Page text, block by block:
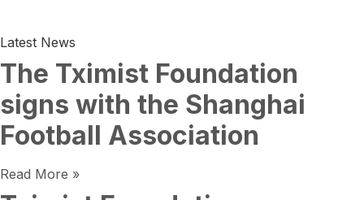
Latest News
The Tximist Foundation
signs with the Shanghai
Football Association
Read More »